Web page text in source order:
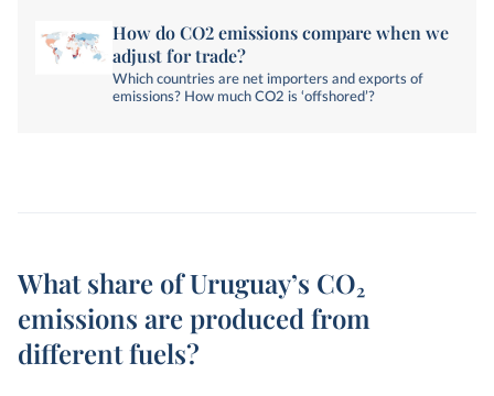
How do CO2 emissions compare when we
adjust for trade?
Which countries are net importers and exports of
emissions? How much CO2 is ‘offshored’?
What share of Uruguay’s CO₂
emissions are produced from
different fuels?